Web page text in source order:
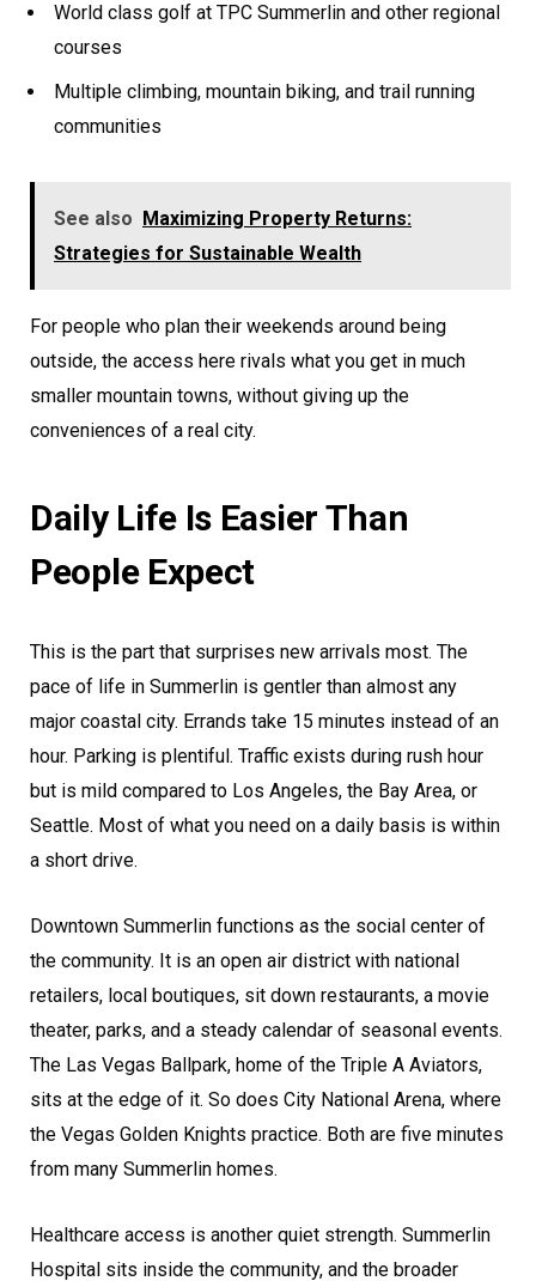
World class golf at TPC Summerlin and other regional
courses
Multiple climbing, mountain biking, and trail running
communities
See also
Maximizing Property Returns:
Strategies for Sustainable Wealth
For people who plan their weekends around being
outside, the access here rivals what you get in much
smaller mountain towns, without giving up the
conveniences of a real city.
Daily Life Is Easier Than
People Expect
This is the part that surprises new arrivals most. The
pace of life in Summerlin is gentler than almost any
major coastal city. Errands take 15 minutes instead of an
hour. Parking is plentiful. Traffic exists during rush hour
but is mild compared to Los Angeles, the Bay Area, or
Seattle. Most of what you need on a daily basis is within
a short drive.
Downtown Summerlin functions as the social center of
the community. It is an open air district with national
retailers, local boutiques, sit down restaurants, a movie
theater, parks, and a steady calendar of seasonal events.
The Las Vegas Ballpark, home of the Triple A Aviators,
sits at the edge of it. So does City National Arena, where
the Vegas Golden Knights practice. Both are five minutes
from many Summerlin homes.
Healthcare access is another quiet strength. Summerlin
Hospital sits inside the community, and the broader